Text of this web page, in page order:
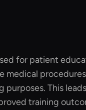
for patient
medical
purposes. This
training